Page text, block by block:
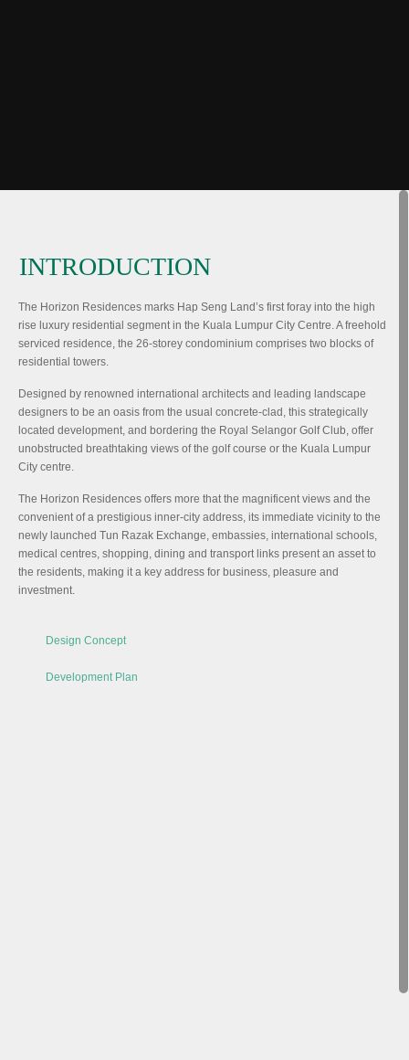
INTRODUCTION
The Horizon Residences marks Hap Seng Land’s first foray into the high
rise luxury residential segment in the Kuala Lumpur City Centre. A freehold
serviced residence, the 26-storey condominium comprises two blocks of
residential towers.
Designed by renowned international architects and leading landscape
designers to be an oasis from the usual concrete-clad, this strategically
located development, and bordering the Royal Selangor Golf Club, offer
unobstructed breathtaking views of the golf course or the Kuala Lumpur
City centre.
The Horizon Residences offers more that the magnificent views and the
convenient of a prestigious inner-city address, its immediate vicinity to the
newly launched Tun Razak Exchange, embassies, international schools,
medical centres, shopping, dining and transport links present an asset to
the residents, making it a key address for business, pleasure and
investment.
Design Concept
Development Plan